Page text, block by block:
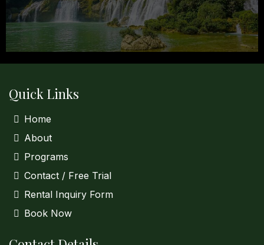
Quick Links
Home
About
Programs
Contact / Free Trial
Rental Inquiry Form
Book Now